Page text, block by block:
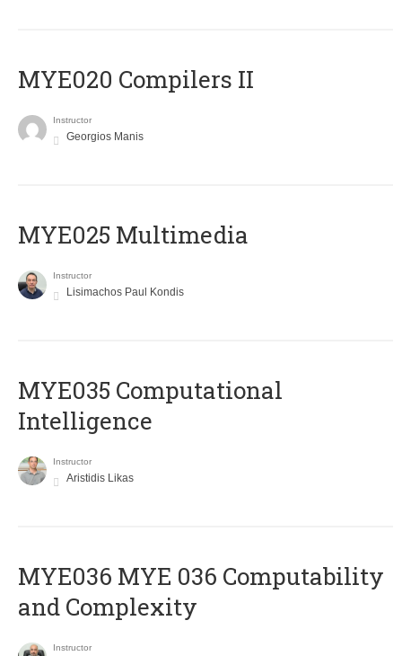
MYE020 Compilers II
Instructor
Georgios Manis
MYE025 Multimedia
Instructor
Lisimachos Paul Kondis
MYE035 Computational
Intelligence
Instructor
Aristidis Likas
ΜΥΕ036 MYE 036 Computability
and Complexity
Instructor